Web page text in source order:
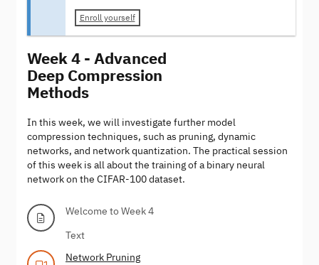
Enroll yourself
Week 4 - Advanced
Deep Compression
Methods
In this week, we will investigate further model
compression techniques, such as pruning, dynamic
networks, and network quantization. The practical session
of this week is all about the training of a binary neural
network on the CIFAR-100 dataset.
Welcome to Week 4
Text
Network Pruning